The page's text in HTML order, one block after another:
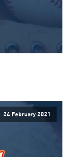
24 February 2021